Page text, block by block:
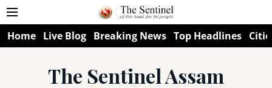
Home Live Blog Breaking News Top Headlines
The Sentinel Assam